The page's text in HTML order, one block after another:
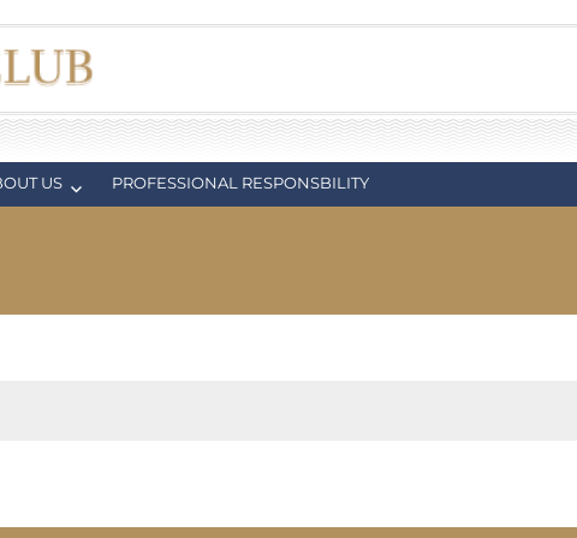
US PROFESSIONAL RESPONSBILITY